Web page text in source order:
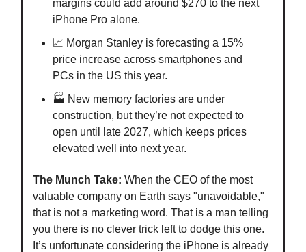
margins could add around $270 to the next
iPhone Pro alone.
📈 Morgan Stanley is forecasting a 15%
price increase across smartphones and
PCs in the US this year.
🏭 New memory factories are under
construction, but they’re not expected to
open until late 2027, which keeps prices
elevated well into next year.
The Munch Take: When the CEO of the most
valuable company on Earth says "unavoidable,"
that is not a marketing word. That is a man telling
you there is no clever trick left to dodge this one.
It’s unfortunate considering the iPhone is already